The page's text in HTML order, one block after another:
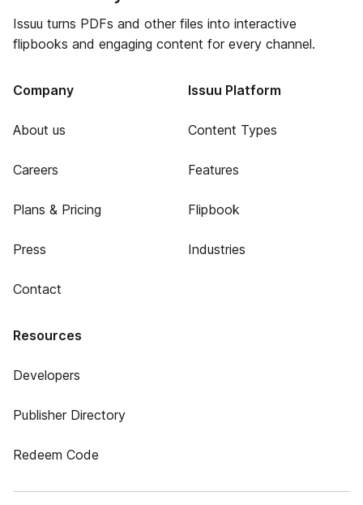
Issuu turns PDFs and other files into interactive
flipbooks and engaging content for every channel.
Company
About us
Careers
Plans & Pricing
Press
Contact
Issuu Platform
Content Types
Features
Flipbook
Industries
Resources
Developers
Publisher Directory
Redeem Code